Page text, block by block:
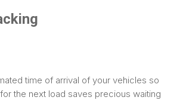
time of arrival of your vehicles so
the next load saves precious waiting